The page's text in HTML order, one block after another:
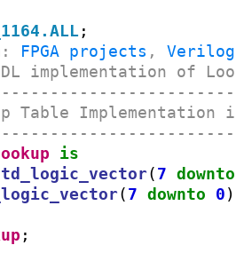
FPGA projects ,
implementation of
Table Implementation
is
(7 downto
(7 downto 0)
;